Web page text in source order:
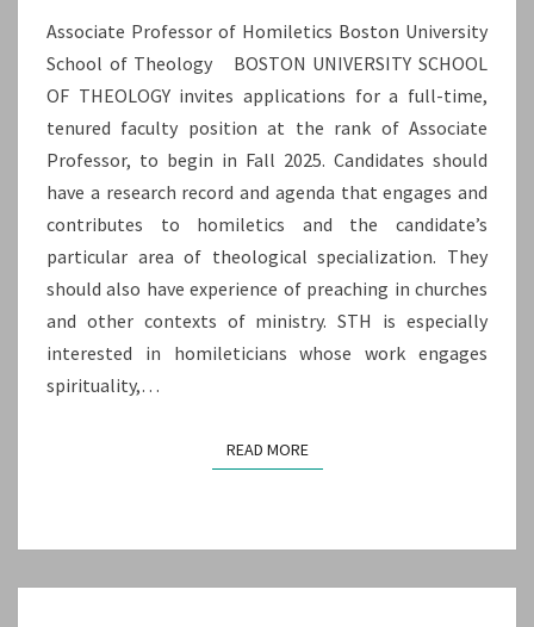
Associate Professor of Homiletics Boston University
School of Theology BOSTON UNIVERSITY SCHOOL
OF THEOLOGY invites applications for a full-time,
tenured faculty position at the rank of Associate
Professor, to begin in Fall 2025. Candidates should
have a research record and agenda that engages and
contributes to homiletics and the candidate’s
particular area of theological specialization. They
should also have experience of preaching in churches
and other contexts of ministry. STH is especially
interested in homileticians whose work engages
spirituality,…
READ MOREREAD MORE